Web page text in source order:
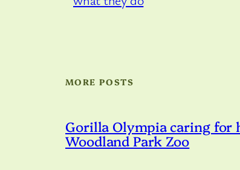
MORE POSTS
Gorilla Olympia caring for
Woodland Park Zoo